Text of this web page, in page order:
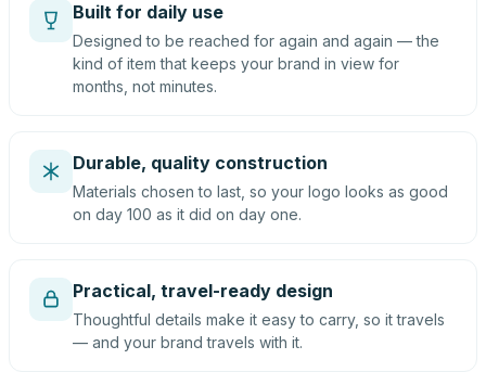
Built for daily use
Designed to be reached for again and again — the
kind of item that keeps your brand in view for
months, not minutes.
Durable, quality construction
Materials chosen to last, so your logo looks as good
on day 100 as it did on day one.
Practical, travel-ready design
Thoughtful details make it easy to carry, so it travels
— and your brand travels with it.